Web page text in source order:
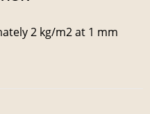
2 kg/m2 at 1 mm